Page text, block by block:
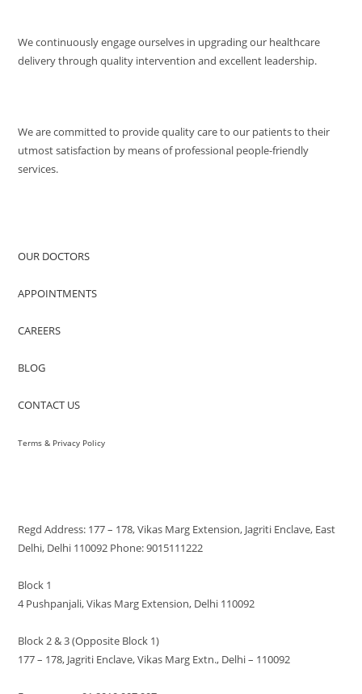
We continuously engage ourselves in upgrading our healthcare
delivery through quality intervention and excellent leadership.
We are committed to provide quality care to our patients to their
utmost satisfaction by means of professional people-friendly
services.
OUR DOCTORS
APPOINTMENTS
CAREERS
BLOG
CONTACT US
Terms & Privacy Policy
Regd Address: 177 – 178, Vikas Marg Extension, Jagriti Enclave, East
Delhi, Delhi 110092 Phone: 9015111222
Block 1
4 Pushpanjali, Vikas Marg Extension, Delhi 110092
Block 2 & 3 (Opposite Block 1)
177 – 178, Jagriti Enclave, Vikas Marg Extn., Delhi – 110092